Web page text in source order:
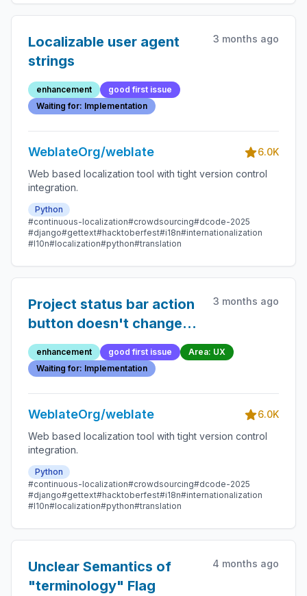
Localizable user agent
strings
3 months ago
enhancement
good first issue
Waiting for: Implementation
WeblateOrg/weblate
6.0K
Web based localization tool with tight version control
integration.
Python
#continuous-localization#crowdsourcing#dcode-2025
#django#gettext#hacktoberfest#i18n#internationalization
#l10n#localization#python#translation
Project status bar action
button doesn't change
after subscribed
3 months ago
enhancement good first issue
Area: UX
Waiting for: Implementation
WeblateOrg/weblate
6.0K
Web based localization tool with tight version control
integration.
Python
#continuous-localization#crowdsourcing#dcode-2025
#django#gettext#hacktoberfest#i18n#internationalization
#l10n#localization#python#translation
Unclear Semantics of
"terminology" Flag
4 months ago